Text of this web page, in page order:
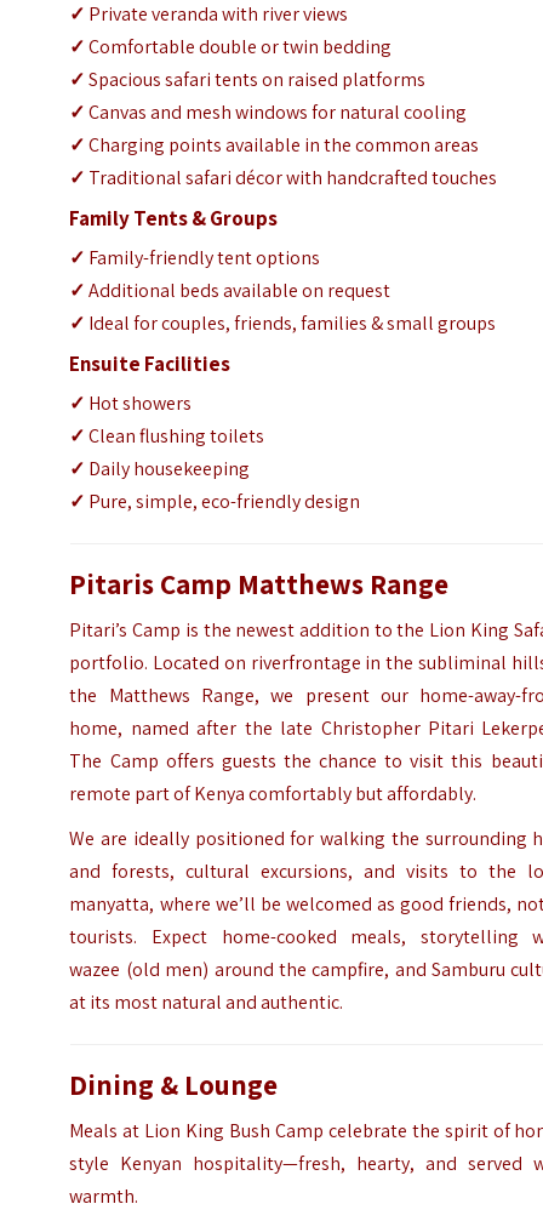
✓ Private veranda with river views
✓Comfortable double or twin bedding
✓Spacious safari tents on raised platforms
✓Canvas and mesh windows for natural cooling
✓Charging points available in the common areas
✓ Traditional safari décor with handcrafted touches
Family Tents & Groups
✓ Family-friendly tent options
✓Additional beds available on request
✓ Ideal for couples, friends, families & small groups
Ensuite Facilities
✓ Hot showers
✓Clean flushing toilets
✓ Daily housekeeping
✓ Pure, simple, eco-friendly design
Pitaris Camp Matthews Range
Pitari’s Camp is the newest addition to the Lion King
portfolio. Located on riverfrontage in the subliminal
the Matthews Range, we present our home-away-
home, named after the late Christopher Pitari
The Camp offers guests the chance to visit this
remote part of Kenya comfortably but affordably.
We are ideally positioned for walking the surrounding
and forests, cultural excursions, and visits to the
manyatta, where we’ll be welcomed as good friends,
tourists. Expect home-cooked meals, storytelling
wazee (old men) around the campfire, and Samburu
at its most natural and authentic.
Dining & Lounge
Meals at Lion King Bush Camp celebrate the spirit of
style Kenyan hospitality—fresh, hearty, and served
warmth.